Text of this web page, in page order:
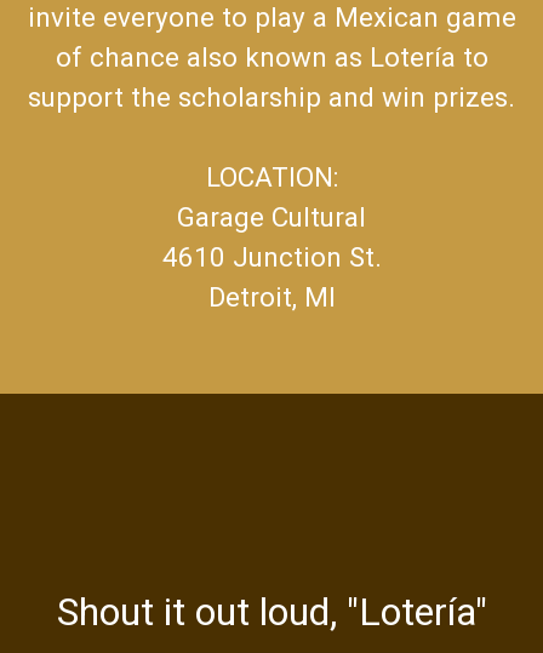
invite everyone to play a Mexican game
of chance also known as Lotería to
support the scholarship and win prizes.
LOCATION:
Garage Cultural
4610 Junction St.
Detroit, MI
Shout it out loud, "Lotería"